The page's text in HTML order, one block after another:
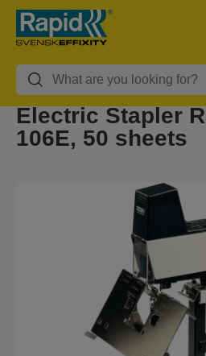
Electric Stapler
106E, 50 sheets